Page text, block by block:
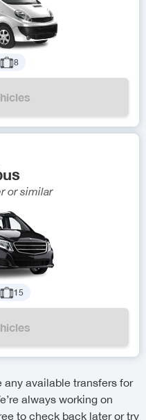
8
or similar
15
any available transfers for
always working on
to check back later or try